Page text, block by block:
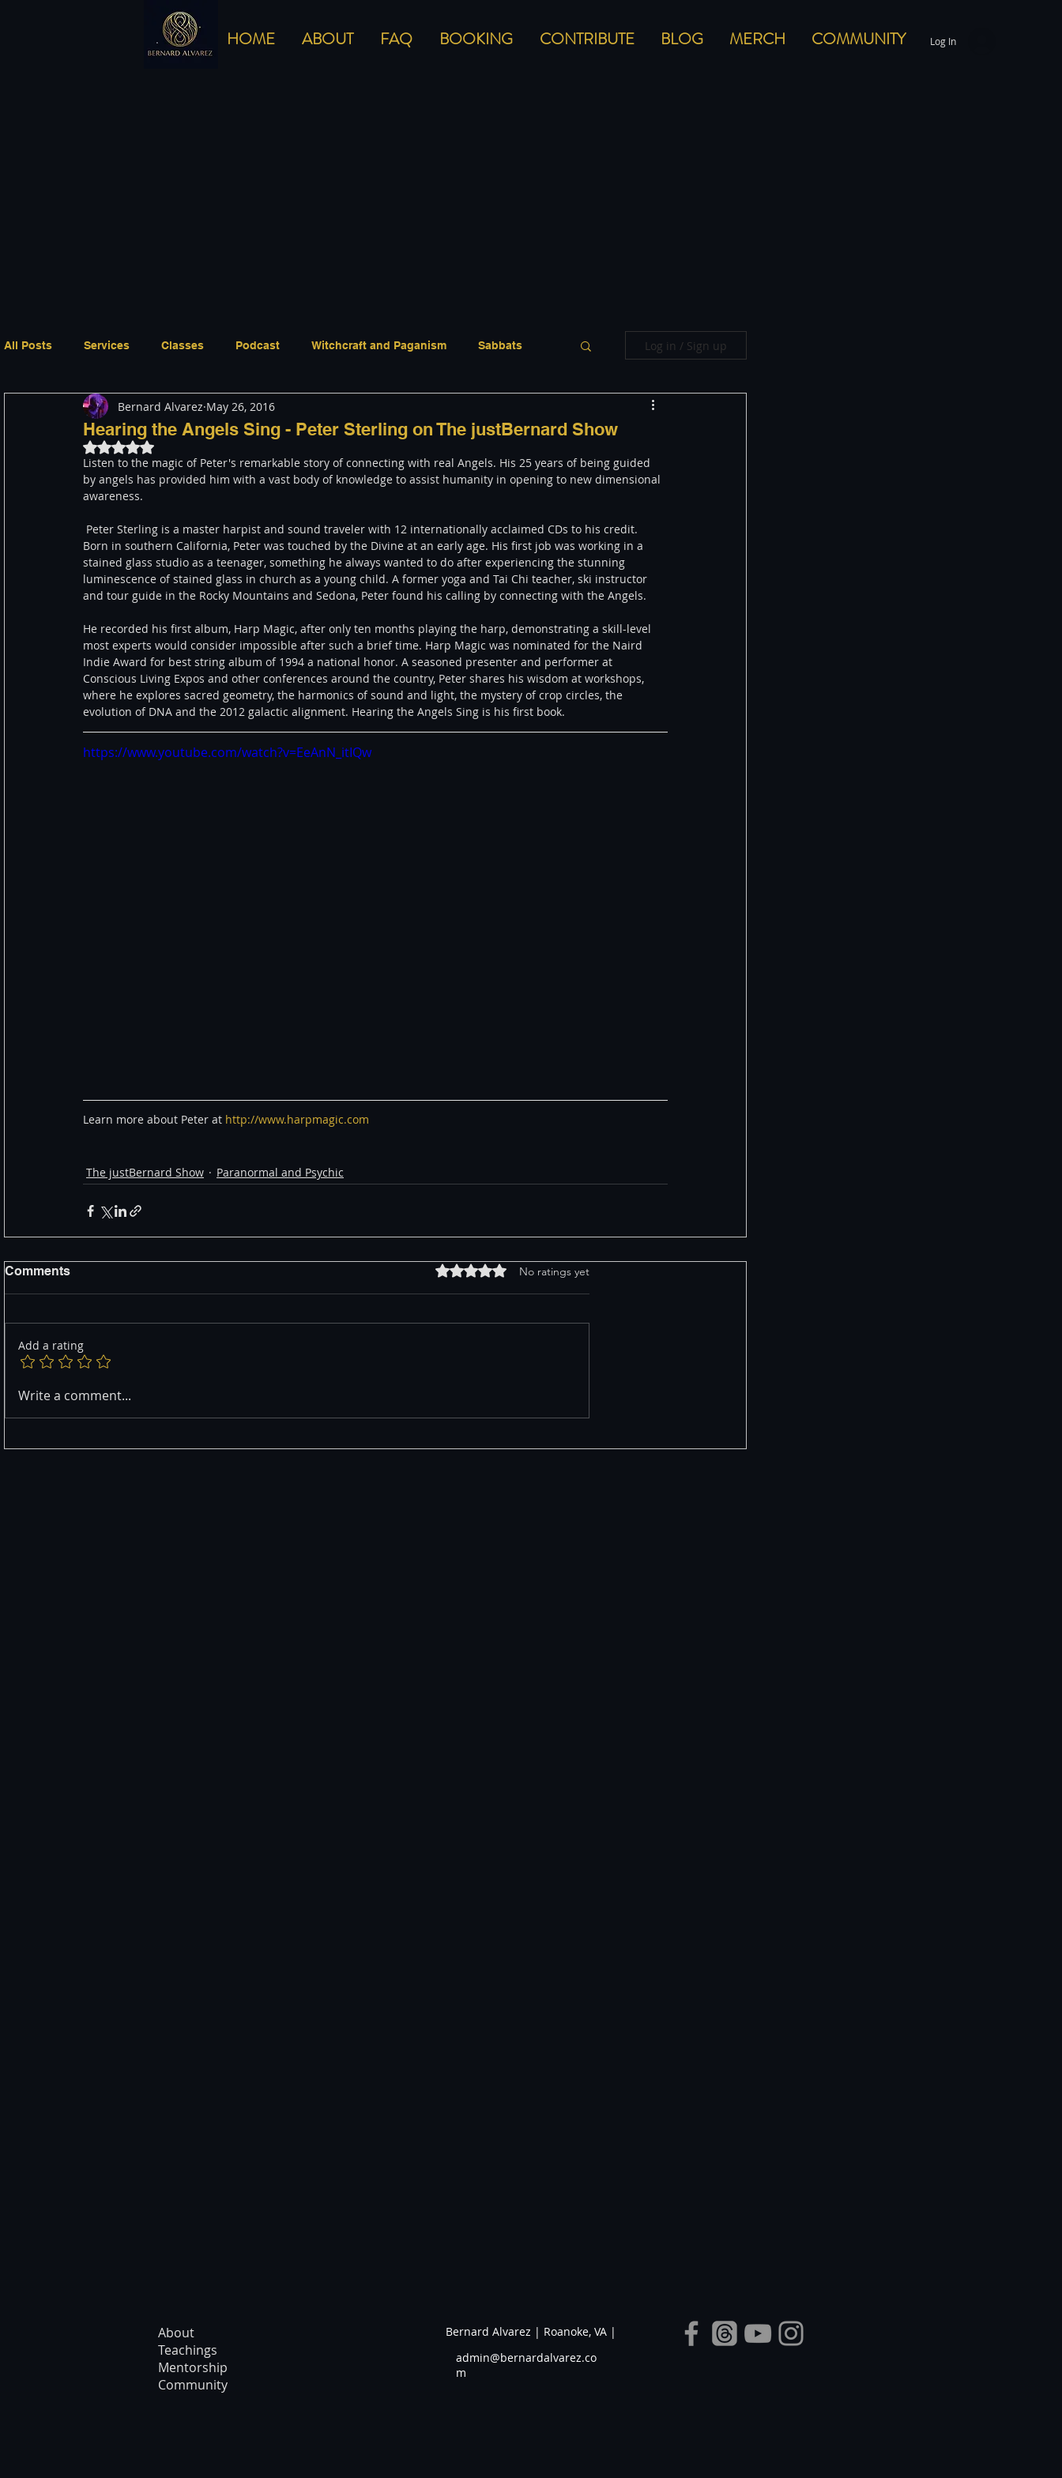
HOME ABOUT FAQ BOOKING CONTRIBUTE BLOG MERCH COMMUNITY Log In
All Posts Services Classes Podcast Witchcraft and Paganism Sabbats
Meditation Healing Consciousness
Paranormal and Psychic Activism Indigenous LGBT The justBernard Show
Through The Eyes of A Mystic Personal Stories
Log in / Sign up
Hearing the Angels Sing - Peter Sterling on The justBernard Show
Bernard Alvarez May 26, 2016
Rated NaN out of 5 stars.
Listen to the magic of Peter's remarkable story of connecting with real Angels. His 25 years of being guided
by angels has provided him with a vast body of knowledge to assist humanity in opening to new dimensional
awareness.
Born in southern California, Peter was touched by the Divine at an early age. His first job was working in a
stained glass studio as a teenager, something he always wanted to do after experiencing the stunning
luminescence of stained glass in church as a young child. A former yoga and Tai Chi teacher, ski instructor
and tour guide in the Rocky Mountains and Sedona, Peter found his calling by connecting with the Angels.
He recorded his first album, Harp Magic, after only ten months playing the harp, demonstrating a skill-level
most experts would consider impossible after such a brief time. Harp Magic was nominated for the Naird
Indie Award for best string album of 1994 a national honor. A seasoned presenter and performer at
Conscious Living Expos and other conferences around the country, Peter shares his wisdom at workshops,
where he explores sacred geometry, the harmonics of sound and light, the mystery of crop circles, the
evolution of DNA and the 2012 galactic alignment. Hearing the Angels Sing is his first book.
https://www.youtube.com/watch?v=EeAnN_itIQw
Learn more about Peter at http://www.harpmagic.com
The justBernard Show Paranormal and Psychic
Comments Rated 0 out of 5 stars.No ratings yet
Add a rating
Write a comment...
About
Teachings
Mentorship
Community
Bernard Alvarez | Roanoke, VA |
admin@bernardalvarez.co
m